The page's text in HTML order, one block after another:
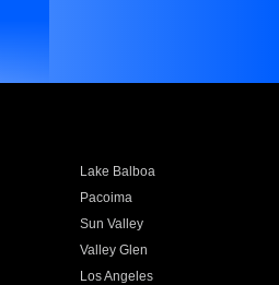
Lake Balboa
Pacoima
Sun Valley
Valley Glen
Los Angeles